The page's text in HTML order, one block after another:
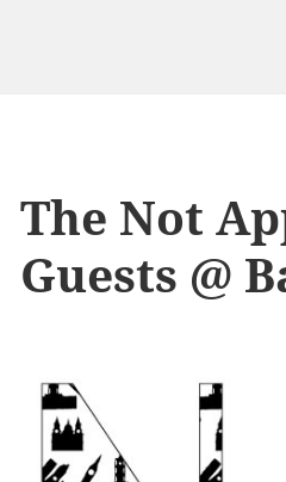
The Not
Guests @